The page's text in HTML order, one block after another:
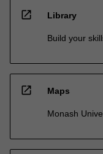
open_in_new Library
Build your
open_in_new Maps
Monash